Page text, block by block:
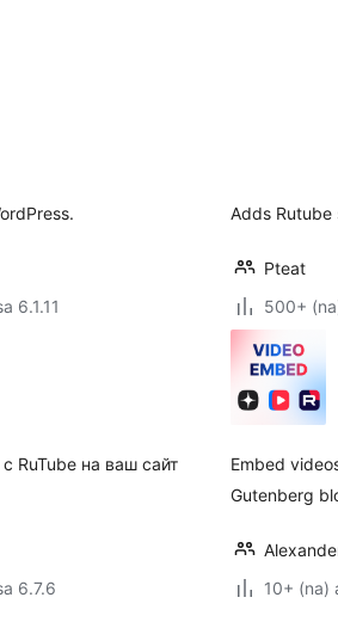
6.1.11
Adds
Pteat
500+
RuTube на ваш сайт
6.7.6
Embed
Gutenberg
10+ (na)